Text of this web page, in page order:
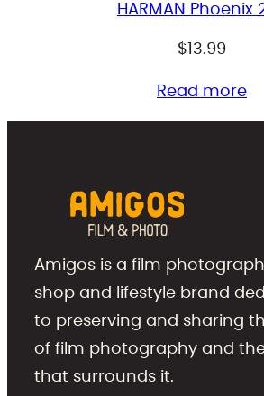
HARMAN Phoenix
$ 13.99
Read more
Amigos is a film
shop and lifestyle brand
to preserving and sharing
of film photography and
that surrounds it.